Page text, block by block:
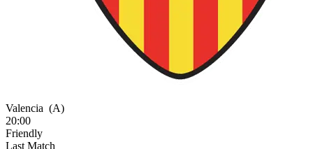
Valencia (A)
20:00
Friendly
Last Match